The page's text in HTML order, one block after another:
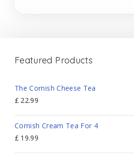
Featured Products
The Cornish Cheese Tea
£ 22.99
Cornish Cream Tea For 4
£ 19.99